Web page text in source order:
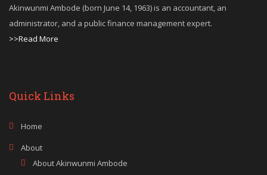
Akinwunmi Ambode (born June 14, 1963) is an accountant, an
administrator, and a public finance management expert.
>>Read More
Quick Links
Home
About
About Akinwunmi Ambode